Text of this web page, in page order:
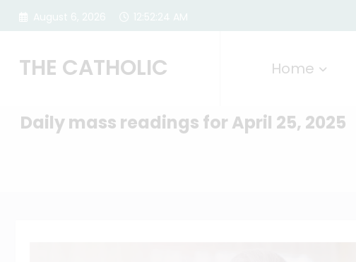
THE CATHOLIC Home
Daily mass readings for April 25, 2025